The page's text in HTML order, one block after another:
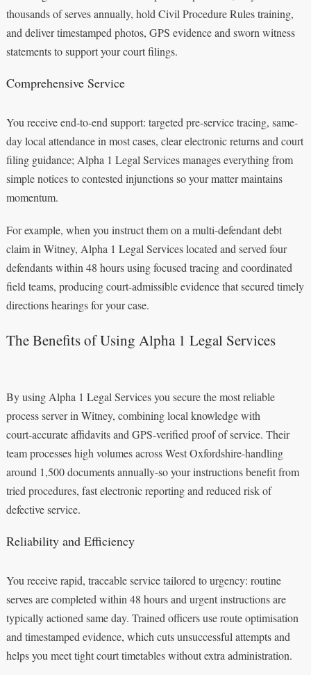
thousands of serves annually, hold Civil Procedure Rules training,
and deliver timestamped photos, GPS evidence and sworn witness
statements to support your court filings.
Comprehensive Service
You receive end-to-end support: targeted pre-service tracing, same-
day local attendance in most cases, clear electronic returns and court
filing guidance; Alpha 1 Legal Services manages everything from
simple notices to contested injunctions so your matter maintains
momentum.
For example, when you instruct them on a multi-defendant debt
claim in Witney, Alpha 1 Legal Services located and served four
defendants within 48 hours using focused tracing and coordinated
field teams, producing court-admissible evidence that secured timely
directions hearings for your case.
The Benefits of Using Alpha 1 Legal Services
By using Alpha 1 Legal Services you secure the most reliable
process server in Witney, combining local knowledge with
court‑accurate affidavits and GPS‑verified proof of service. Their
team processes high volumes across West Oxfordshire-handling
around 1,500 documents annually-so your instructions benefit from
tried procedures, fast electronic reporting and reduced risk of
defective service.
Reliability and Efficiency
You receive rapid, traceable service tailored to urgency: routine
serves are completed within 48 hours and urgent instructions are
typically actioned same day. Trained officers use route optimisation
and timestamped evidence, which cuts unsuccessful attempts and
helps you meet tight court timetables without extra administration.